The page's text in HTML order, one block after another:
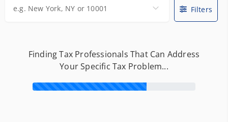
e.g. New York, NY or 10001 Filters
Finding Tax Professionals That Can Address
Your Specific Tax Problem...